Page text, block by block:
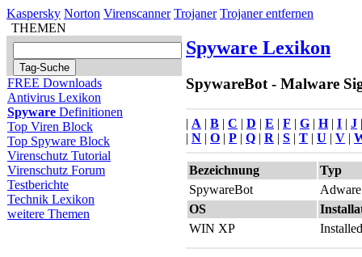
Kaspersky Norton Virenscanner Trojaner Trojaner entfernen
THEMEN
FREE Downloads
Antivirus Lexikon
Spyware Definitionen
Top Viren Block
Top Spyware Block
Virenschutz Tutorial
Virenschutz Forum
Testberichte
Technik Lexikon
weitere Themen
Spyware Lexikon
SpywareBot - Malware
| A | B | C | D | E | F | G | H| I | J
| N | O | P | Q | R | S | T | U | V |
Bezeichnung
Typ
SpywareBot
Adware
OS
WIN XP